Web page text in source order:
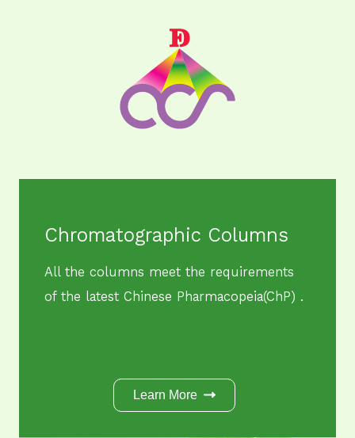
Chromatographic Columns
All the columns meet the requirements
of the latest Chinese Pharmacopeia(ChP) .
Learn More